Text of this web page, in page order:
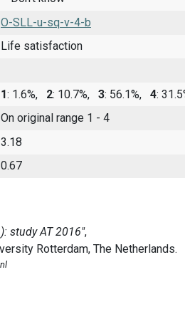
O-SLL-u-sq-v-4-b
Life satisfaction
1: 1.6%, 2: 10.7%, 3: 56.1%, 4:
On original range 1 - 4
3.18
0.67